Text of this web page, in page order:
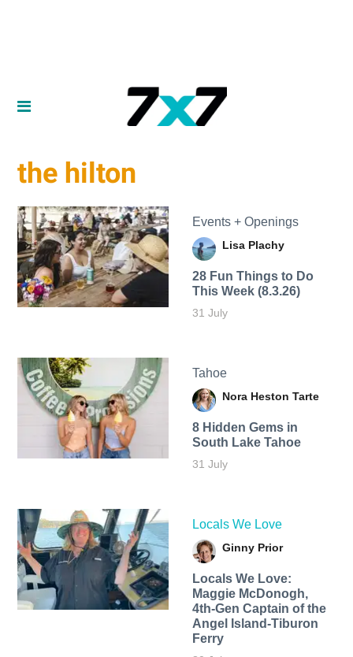
the hilton
Events + Openings
Lisa Plachy
28 Fun Things to Do
This Week (8.3.26)
31 July
Tahoe
Nora Heston Tarte
8 Hidden Gems in
South Lake Tahoe
31 July
Locals We Love
Ginny Prior
Locals We Love:
Maggie McDonogh,
4th-Gen Captain of the
Angel Island-Tiburon
Ferry